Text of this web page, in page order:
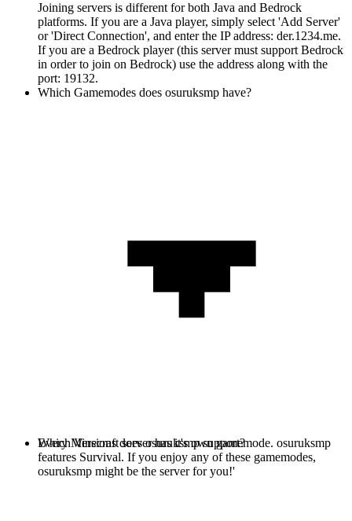
Joining servers is different for both Java and Bedrock
platforms. If you are a Java player, simply select 'Add Server'
or 'Direct Connection', and enter the IP address: der.1234.me.
If you are a Bedrock player (this server must support Bedrock
in order to join on Bedrock) use the address along with the
port: 19132.
Which Gamemodes does osuruksmp have?
Every Minecraft server has it's own gamemode. osuruksmp
features Survival. If you enjoy any of these gamemodes,
osuruksmp might be the server for you!'
Which Versions does osuruksmp support?